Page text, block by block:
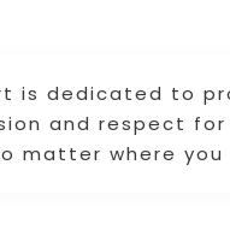
is dedicated to
and respect
matter where you